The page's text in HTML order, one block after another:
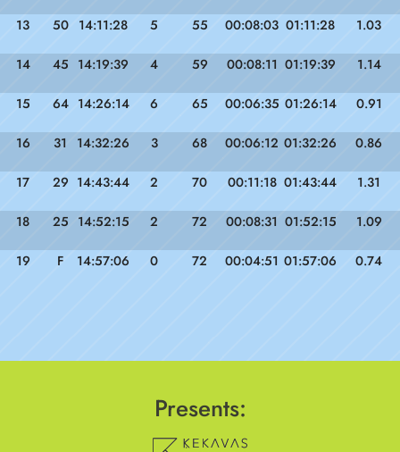
13 50 14:11:28 5 55 00:08:03 01:11:28 1.03
14 45 14:19:39 4 59 00:08:11 01:19:39 1.14
15 64 14:26:14 6 65 00:06:35 01:26:14 0.91
16 31 14:32:26 3 68 00:06:12 01:32:26 0.86
17 29 14:43:44 2 70 00:11:18 01:43:44 1.31
18 25 14:52:15 2 72 00:08:31 01:52:15 1.09
19 F 14:57:06 0 72 00:04:51 01:57:06 0.74
Presents: